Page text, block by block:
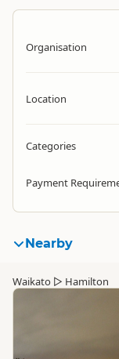
Organisation
Location
Categories
Payment
Nearby
Waikato ▷ Hamilton